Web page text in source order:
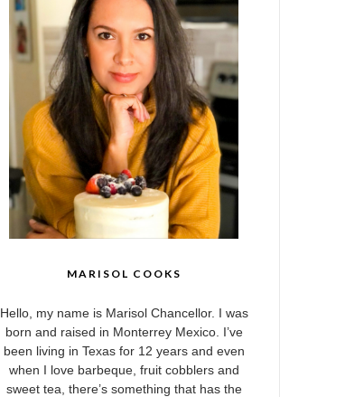
MARISOL COOKS
Hello, my name is Marisol Chancellor. I was
born and raised in Monterrey Mexico. I’ve
been living in Texas for 12 years and even
when I love barbeque, fruit cobblers and
sweet tea, there’s something that has the